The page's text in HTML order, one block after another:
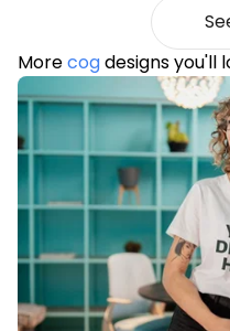
Morecogdesigns you'll